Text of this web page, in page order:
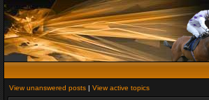
View unanswered posts | View active topics